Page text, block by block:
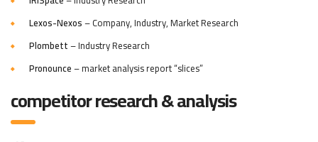
Lexos-Nexos– Company, Industry, Market Research
Plombett– Industry Research
Pronounce– market analysis report “slices”
competitor research & analysis